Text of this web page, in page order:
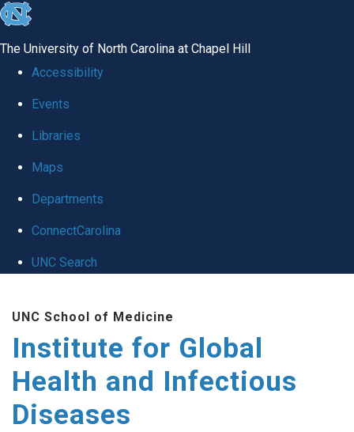
skip
global
The University of North Carolina at Chapel Hill
Accessibility
Events
Libraries
Maps
Departments
ConnectCarolina
UNC Search
main
content
UNC School of Medicine
Institute for Global
Health and Infectious
Diseases